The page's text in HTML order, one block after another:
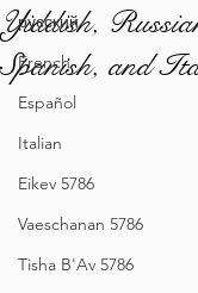
русский
French
Español
Italian
Eikev 5786
Vaeschanan 5786
Tisha B'Av 5786
Yiddish,
Spanish, and